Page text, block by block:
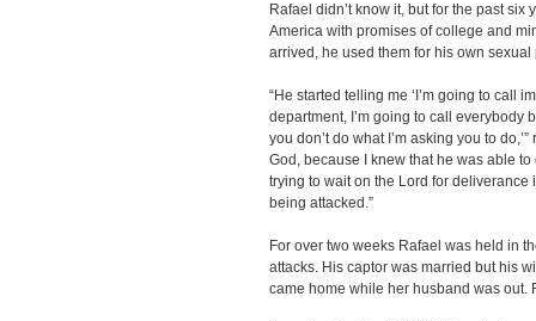
Rafael didn’t know it, but for the past
America with promises of college and
arrived, he used them for his own sexual
“He started telling me ‘I’m going to call
department, I’m going to call everybody
you don’t do what I’m asking you to
God, because I knew that he was able
trying to wait on the Lord for deliverance
being attacked.”
For over two weeks Rafael was held in
attacks. His captor was married but his
came home while her husband was out.